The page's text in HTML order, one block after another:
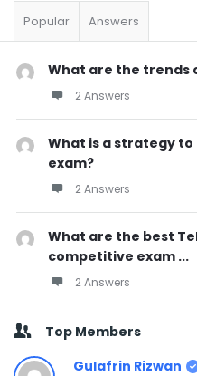
Popular Answers
What are the trends
2 Answers
What is a strategy to
exam?
2 Answers
What are the best
competitive exam ...
2 Answers
Top Members
Gulafrin Rizwan